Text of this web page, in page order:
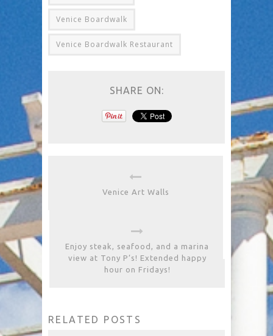
Venice Boardwalk
Venice Boardwalk Restaurant
SHARE ON:
Venice Art Walls
Enjoy steak, seafood, and a marina
view at Tony P’s! Extended happy
hour on Fridays!
RELATED POSTS